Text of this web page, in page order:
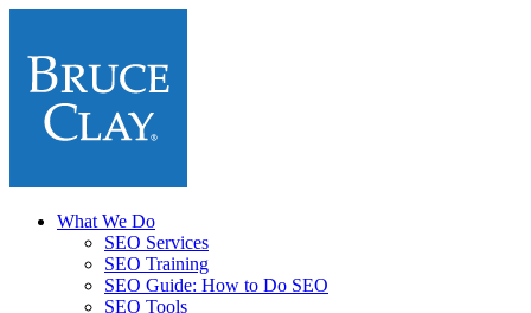
What We Do
SEO Services
SEO Training
SEO Guide: How to Do SEO
SEO Tools